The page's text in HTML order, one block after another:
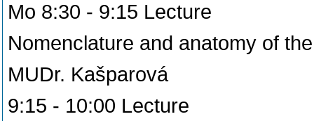
Mo 8:30 - 9:15 Lecture
Nomenclature and anatomy of
MUDr. Kašparová
9:15 - 10:00 Lecture